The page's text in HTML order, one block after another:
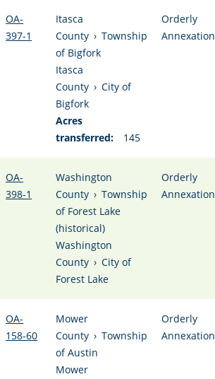
OA-
397-1
Itasca
County › Township
of Bigfork
Itasca
County › City of
Bigfork
Acres
transferred:
145
Orderly
Annexation
OA-
398-1
Washington
County › Township
of Forest Lake
(historical)
Washington
County › City of
Forest Lake
Orderly
Annexation
OA-
158-60
Mower
County › Township
of Austin
Mower
Orderly
Annexation